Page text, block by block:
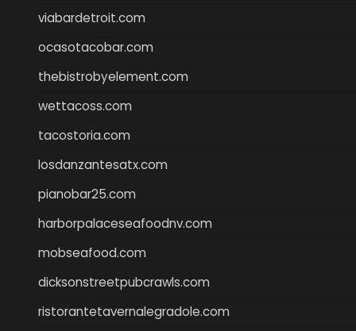
viabardetroit.com
ocasotacobar.com
thebistrobyelement.com
wettacoss.com
tacostoria.com
losdanzantesatx.com
pianobar25.com
harborpalaceseafoodnv.com
mobseafood.com
dicksonstreetpubcrawls.com
ristorantetavernalegradole.com